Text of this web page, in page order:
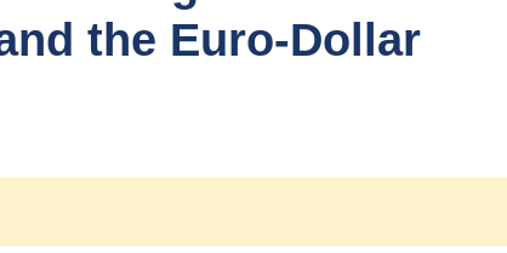
the Euro-Dollar